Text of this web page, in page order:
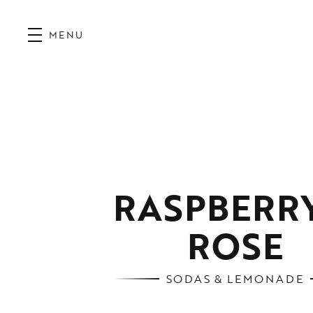
MENU
ROSE
SODAS & LEMONADE